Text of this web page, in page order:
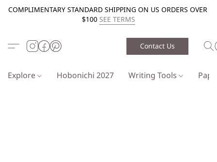
COMPLIMENTARY STANDARD SHIPPING ON US ORDERS OVER
$100 SEE TERMS
Contact Us
Explore Hobonichi 2027 Writing Tools